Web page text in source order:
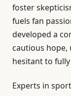
foster
fuels fan
developed a
cautious
hesitant to
Experts in